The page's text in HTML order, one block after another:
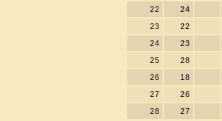
22
24
23
22
24
23
25
28
26
18
27
26
28
27